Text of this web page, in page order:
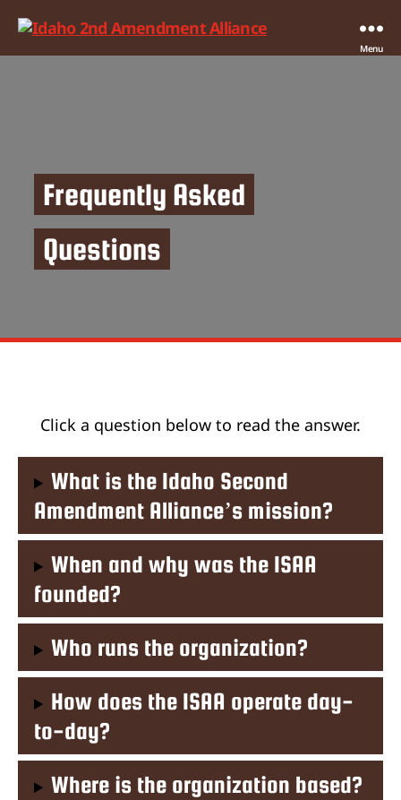
Menu
Frequently Asked
Questions
Click a question below to read the answer.
What is the Idaho Second
Amendment Alliance’s mission?
When and why was the ISAA
founded?
Who runs the organization?
How does the ISAA operate day-
to-day?
Where is the organization based?